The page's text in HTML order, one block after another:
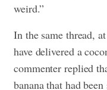
weird.”
In the same thread,
have delivered a
commenter replied
banana that had